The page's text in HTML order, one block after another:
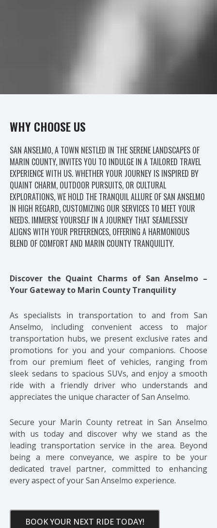
WHY CHOOSE US
SAN ANSELMO, A TOWN NESTLED IN THE SERENE LANDSCAPES OF
MARIN COUNTY, INVITES YOU TO INDULGE IN A TAILORED TRAVEL
EXPERIENCE WITH US. WHETHER YOUR JOURNEY IS INSPIRED BY
QUAINT CHARM, OUTDOOR PURSUITS, OR CULTURAL
EXPLORATIONS, WE HOLD THE TRANQUIL ALLURE OF SAN ANSELMO
IN HIGH REGARD, CUSTOMIZING OUR SERVICES TO MEET YOUR
NEEDS. IMMERSE YOURSELF IN A JOURNEY THAT SEAMLESSLY
ALIGNS WITH YOUR PREFERENCES, OFFERING A HARMONIOUS
BLEND OF COMFORT AND MARIN COUNTY TRANQUILITY.
Discover the Quaint Charms of San Anselmo –
Your Gateway to Marin County Tranquility
As specialists in transportation to and from San
Anselmo, including convenient access to major
transportation hubs, we present exclusive rates and
promotions for you and your companions. Choose
from our premium fleet of vehicles, ranging from
sleek sedans to spacious SUVs, and enjoy a smooth
ride with a friendly driver who understands and
appreciates the unique character of San Anselmo.
Secure your Marin County retreat in San Anselmo
with us today and discover why we stand as the
leading transportation service in the area. Beyond
being a mere conveyance, we aspire to be your
dedicated travel partner, committed to enhancing
every aspect of your San Anselmo experience.
BOOK YOUR NEXT RIDE TODAY!